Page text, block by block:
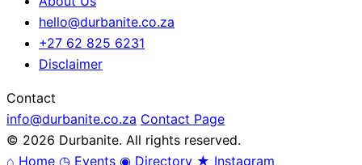
hello@durbanite.co.za
+27 62 825 6231
Disclaimer
Contact
info@durbanite.co.za Contact Page
© 2026 Durbanite. All rights reserved.
⌂ Home ◷ Events ◉ Directory ★ Instagram